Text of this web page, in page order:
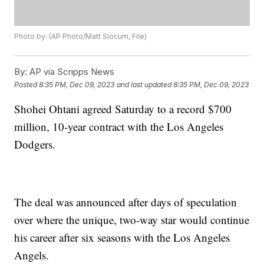
Photo by: (AP Photo/Matt Slocum, File)
By: AP via Scripps News
Posted8:35 PM, Dec 09, 2023 and last updated 8:35 PM, Dec 09, 2023
Shohei Ohtani agreed Saturday to a record $700
million, 10-year contract with the Los Angeles
Dodgers.
The deal was announced after days of speculation
over where the unique, two-way star would continue
his career after six seasons with the Los Angeles
Angels.